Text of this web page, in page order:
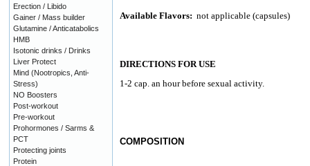
Available Flavors: not applicable (capsules)
DIRECTIONS FOR USE
1-2 cap. an hour before sexual activity.
COMPOSITION
Erection / Libido
Gainer / Mass builder
Glutamine / Anticatabolics
HMB
Isotonic drinks / Drinks
Liver Protect
Mind (Nootropics, Anti-
Stress)
NO Boosters
Post-workout
Pre-workout
Prohormones / Sarms &
PCT
Protecting joints
Protein